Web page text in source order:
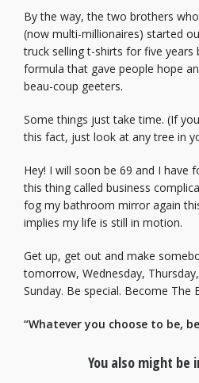
By the way, the two brothers
(now multi-millionaires) started
truck selling t-shirts for five
formula that gave people hope
beau-coup geeters.
Some things just take time. (If
this fact, just look at any tree in
Hey! I will soon be 69 and I have
this thing called business
fog my bathroom mirror again
implies my life is still in motion.
Get up, get out and make
tomorrow, Wednesday,
Sunday. Be special. Become The
“Whatever you choose to be,
You also might be